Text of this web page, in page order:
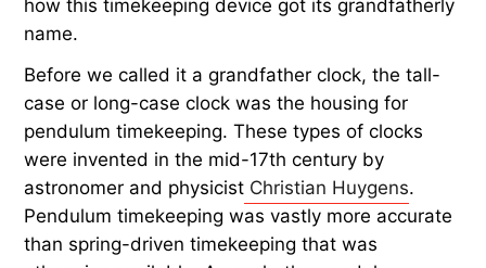
how this timekeeping device got its grandfatherly
name.
Before we called it a grandfather clock, the tall-
case or long-case clock was the housing for
pendulum timekeeping. These types of clocks
were invented in the mid-17th century by
astronomer and physicist Christian Huygens.
Pendulum timekeeping was vastly more accurate
than spring-driven timekeeping that was